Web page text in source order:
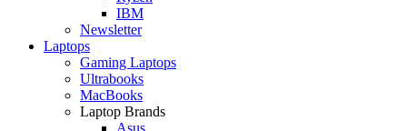
IBM
Newsletter
Laptops
Gaming Laptops
Ultrabooks
MacBooks
Laptop Brands
Asus